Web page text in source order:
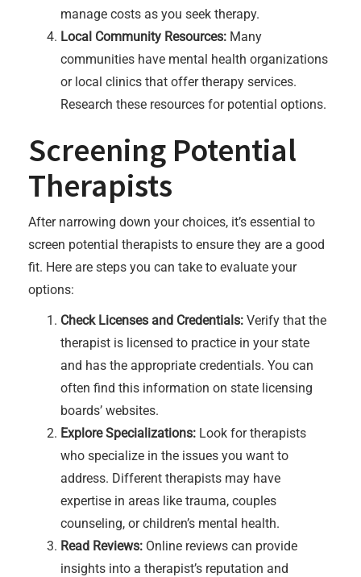
manage costs as you seek therapy.
Local Community Resources: Many
communities have mental health organizations
or local clinics that offer therapy services.
Research these resources for potential options.
Screening Potential
Therapists
After narrowing down your choices, it’s essential to
screen potential therapists to ensure they are a good
fit. Here are steps you can take to evaluate your
options:
Check Licenses and Credentials: Verify that the
therapist is licensed to practice in your state
and has the appropriate credentials. You can
often find this information on state licensing
boards’ websites.
Explore Specializations: Look for therapists
who specialize in the issues you want to
address. Different therapists may have
expertise in areas like trauma, couples
counseling, or children’s mental health.
Read Reviews: Online reviews can provide
insights into a therapist’s reputation and